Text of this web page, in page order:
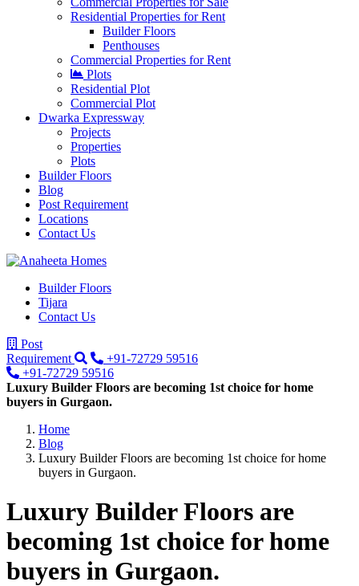
Residential Properties for Rent
Builder Floors
Penthouses
Commercial Properties for Rent
Plots
Residential Plot
Commercial Plot
Dwarka Expressway
Projects
Properties
Plots
Builder Floors
Blog
Post Requirement
Locations
Contact Us
Builder Floors
Tijara
Contact Us
Post
Requirement
+91-72729 59516
+91-72729 59516
Luxury Builder Floors are becoming 1st choice for home
buyers in Gurgaon.
Home
Blog
Luxury Builder Floors are becoming 1st choice for home
buyers in Gurgaon.
Luxury Builder Floors are
becoming 1st choice for home
buyers in Gurgaon.